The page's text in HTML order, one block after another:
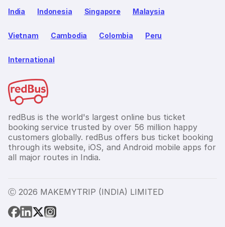
India Indonesia Singapore Malaysia
Vietnam Cambodia Colombia Peru
International
redBus is the world's largest online bus ticket
booking service trusted by over 56 million happy
customers globally. redBus offers bus ticket booking
through its website, iOS, and Android mobile apps for
all major routes in India.
Ⓒ 2026 MAKEMYTRIP (INDIA) LIMITED